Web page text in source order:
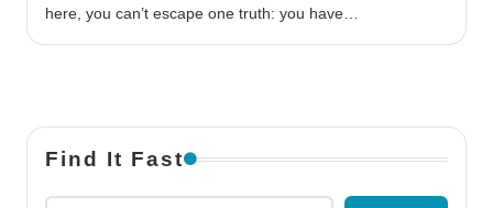
here, you can’t escape one truth: you have…
Find It Fast